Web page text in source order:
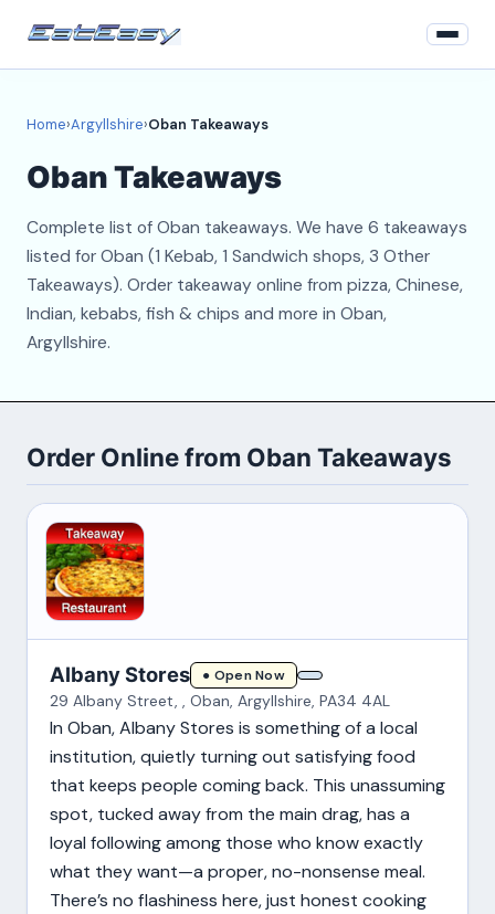
Register
About
Contact
Home›Argyllshire›Oban Takeaways
Oban Takeaways
Complete list of Oban takeaways. We have 6 takeaways
listed for Oban (1 Kebab, 1 Sandwich shops, 3 Other
Takeaways). Order takeaway online from pizza, Chinese,
Indian, kebabs, fish & chips and more in Oban,
Argyllshire.
Order Online from Oban Takeaways
Albany Stores ● Open Now
29 Albany Street, , Oban, Argyllshire, PA34 4AL
In Oban, Albany Stores is something of a local
institution, quietly turning out satisfying food
that keeps people coming back. This unassuming
spot, tucked away from the main drag, has a
loyal following among those who know exactly
what they want—a proper, no-nonsense meal.
There’s no flashiness here, just honest cooking